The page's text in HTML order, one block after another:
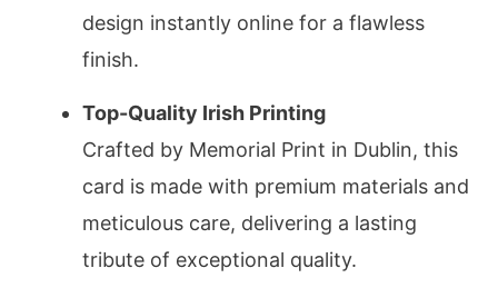
design instantly online for a flawless
finish.
Top-Quality Irish Printing
Crafted by Memorial Print in Dublin, this
card is made with premium materials and
meticulous care, delivering a lasting
tribute of exceptional quality.